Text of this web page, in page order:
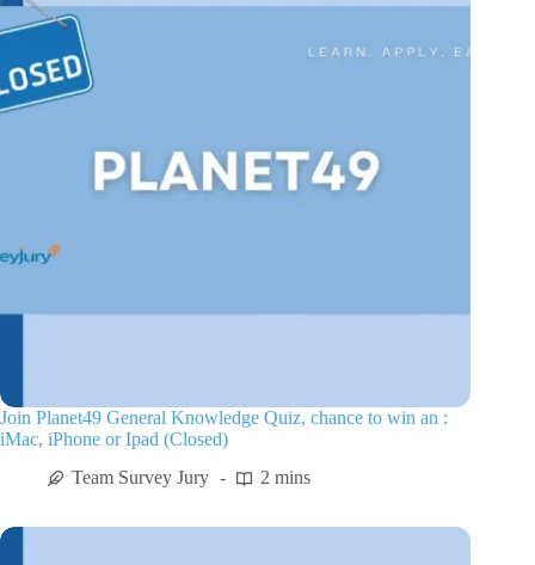
Join Planet49 General Knowledge Quiz, chance to win an :
iMac, iPhone or Ipad (Closed)
Team Survey Jury
2 mins